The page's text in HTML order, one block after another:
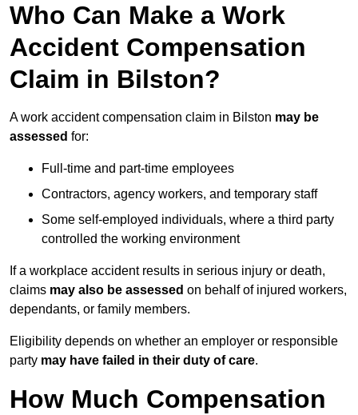
Who Can Make a Work
Accident Compensation
Claim in Bilston?
A work accident compensation claim in Bilston may be
assessed for:
Full-time and part-time employees
Contractors, agency workers, and temporary staff
Some self-employed individuals, where a third party
controlled the working environment
If a workplace accident results in serious injury or death,
claims may also be assessed on behalf of injured workers,
dependants, or family members.
Eligibility depends on whether an employer or responsible
party may have failed in their duty of care.
How Much Compensation